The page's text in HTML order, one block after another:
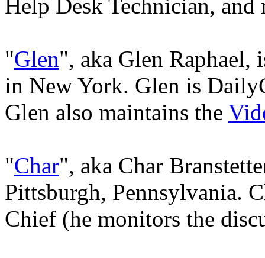
Help Desk Technician,
"Glen", aka Glen Raphael,
in New York. Glen is
Glen also maintains the
"Char", aka Char
Pittsburgh, Pennsylvania.
Chief (he monitors the